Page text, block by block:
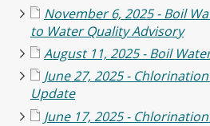
November 6, 2025 - Boil
to Water Quality Advisory
August 11, 2025 - Boil
June 27, 2025 -
Update
June 17, 2025 -